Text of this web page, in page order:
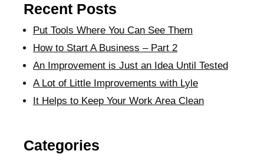
Recent Posts
Put Tools Where You Can See Them
How to Start A Business – Part 2
An Improvement is Just an Idea Until Tested
A Lot of Little Improvements with Lyle
It Helps to Keep Your Work Area Clean
Categories